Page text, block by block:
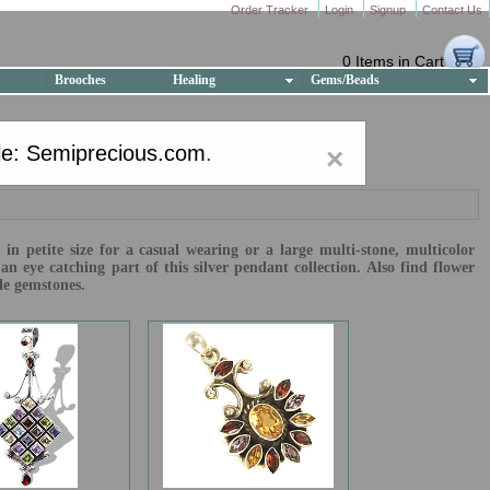
Order Tracker Login Signup Contact Us
0 Items in Cart
Brooches Healing Gems/Beads
×
Semiprecious.com.
in petite size for a casual wearing or a large multi-stone, multicolor
eye catching part of this silver pendant collection. Also find flower
gemstones.